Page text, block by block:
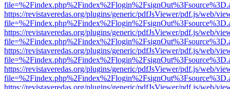
https://revistaveredas.org/plugins/generic/pdfJsViewer/pdf.js/web/
https://revistaveredas.org/plugins/generic/pdfJsViewer/pdf.js/web/
https://revistaveredas.org/plugins/generic/pdfJsViewer/pdf.js/web/
https://revistaveredas.org/plugins/generic/pdfJsViewer/pdf.js/web/
https://revistaveredas.org/plugins/generic/pdfJsViewer/pdf.js/web/